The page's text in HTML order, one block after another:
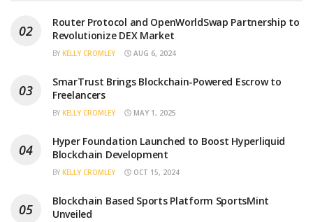
Router Protocol and OpenWorldSwap Partnership to
Revolutionize DEX Market
BY KELLY CROMLEY AUG 6, 2024
SmarTrust Brings Blockchain-Powered Escrow to
Freelancers
BY KELLY CROMLEY MAY 1, 2025
Hyper Foundation Launched to Boost Hyperliquid
Blockchain Development
BY KELLY CROMLEY OCT 15, 2024
Blockchain Based Sports Platform SportsMint
Unveiled